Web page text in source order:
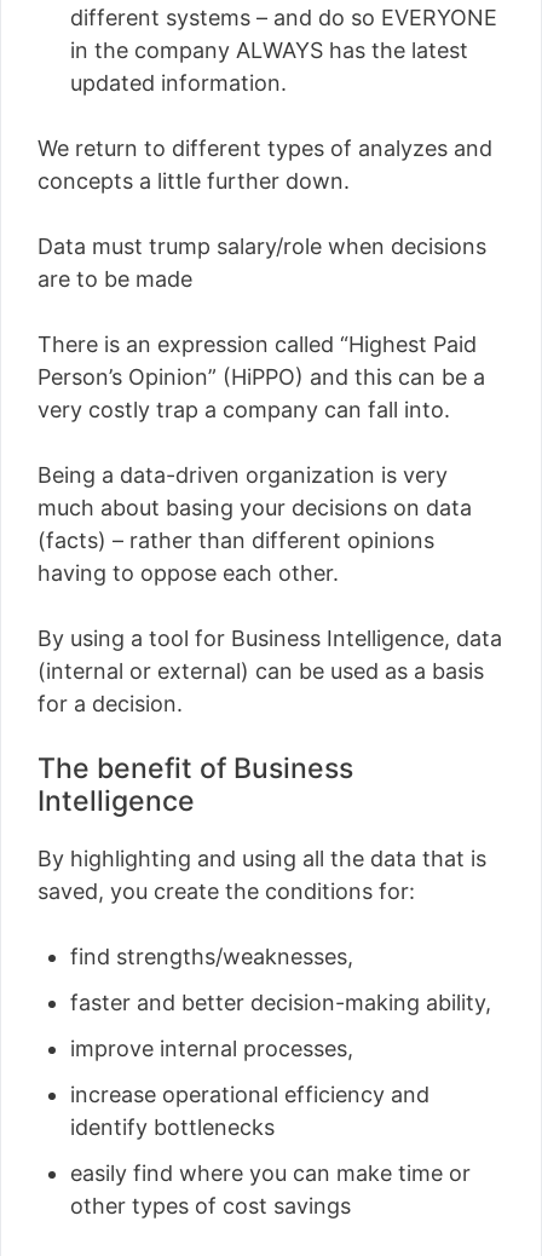
different systems – and do so EVERYONE
in the company ALWAYS has the latest
updated information.
We return to different types of analyzes and
concepts a little further down.
Data must trump salary/role when decisions
are to be made
There is an expression called “Highest Paid
Person’s Opinion” (HiPPO) and this can be a
very costly trap a company can fall into.
Being a data-driven organization is very
much about basing your decisions on data
(facts) – rather than different opinions
having to oppose each other.
By using a tool for Business Intelligence, data
(internal or external) can be used as a basis
for a decision.
The benefit of Business
Intelligence
By highlighting and using all the data that is
saved, you create the conditions for:
find strengths/weaknesses,
faster and better decision-making ability,
improve internal processes,
increase operational efficiency and
identify bottlenecks
easily find where you can make time or
other types of cost savings